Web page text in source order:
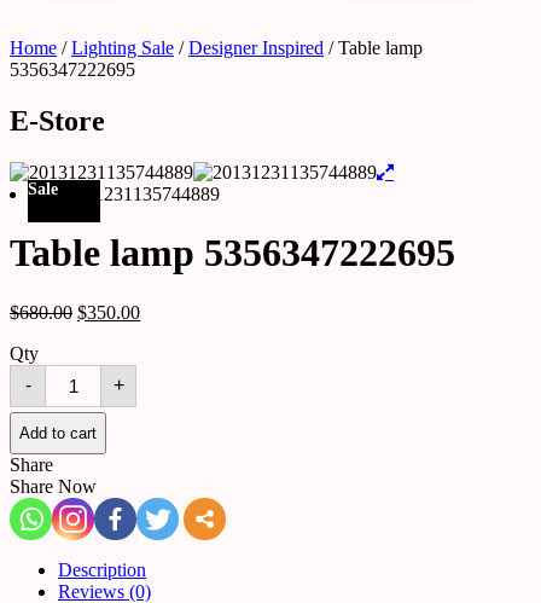
Home /Lighting Sale /Designer Inspired / Table lamp
5356347222695
E-Store
Sale
Table lamp 5356347222695
$680.00 $350.00
Qty
-
Table
lamp
5356347222695
quantity
+
Add to cart
Share
Share Now
Description
Reviews (0)